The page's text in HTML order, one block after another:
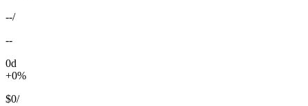
--/
--
0d
+0%
$0/